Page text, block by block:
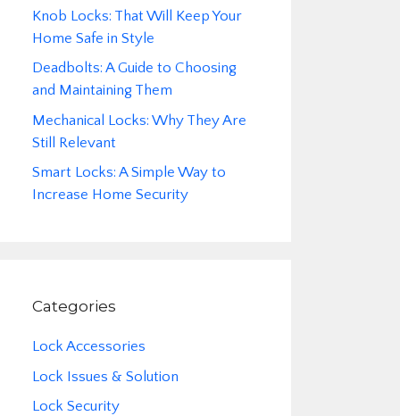
Knob Locks: That Will Keep Your
Home Safe in Style
Deadbolts: A Guide to Choosing
and Maintaining Them
Mechanical Locks: Why They Are
Still Relevant
Smart Locks: A Simple Way to
Increase Home Security
Categories
Lock Accessories
Lock Issues & Solution
Lock Security